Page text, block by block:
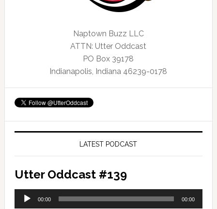
Naptown Buzz LLC
ATTN: Utter Oddcast
PO Box 39178
Indianapolis, Indiana 46239-0178
LATEST PODCAST
Utter Oddcast #139
Audio
00:00 00:00